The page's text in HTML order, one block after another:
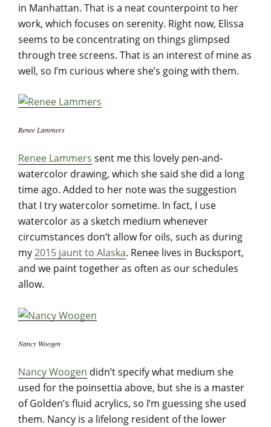
in Manhattan. That is a neat counterpoint to her
work, which focuses on serenity. Right now, Elissa
seems to be concentrating on things glimpsed
through tree screens. That is an interest of mine as
well, so I’m curious where she’s going with them.
Renee Lammers
Renee Lammers sent me this lovely pen-and-
watercolor drawing, which she said she did a long
time ago. Added to her note was the suggestion
that I try watercolor sometime. In fact, I use
watercolor as a sketch medium whenever
circumstances don’t allow for oils, such as during
my2015 jaunt to Alaska. Renee lives in Bucksport,
and we paint together as often as our schedules
allow.
Nancy Woogen
Nancy Woogen didn’t specify what medium she
used for the poinsettia above, but she is a master
of Golden’s fluid acrylics, so I’m guessing she used
them. Nancy is a lifelong resident of the lower